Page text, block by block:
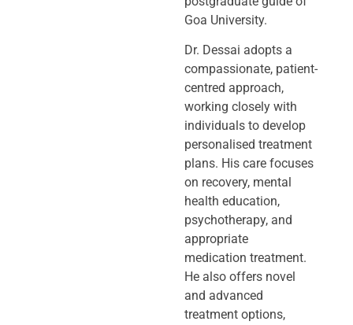
Goa University.
Dr. Dessai adopts a
compassionate, patient-
centred approach,
working closely with
individuals to develop
personalised treatment
plans. His care focuses
on recovery, mental
health education,
psychotherapy, and
appropriate
medication treatment.
He also offers novel
and advanced
treatment options,